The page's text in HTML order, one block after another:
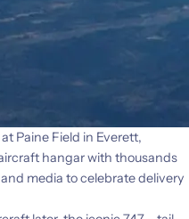
Paine Field in Everett,
hangar with thousands
media to celebrate delivery